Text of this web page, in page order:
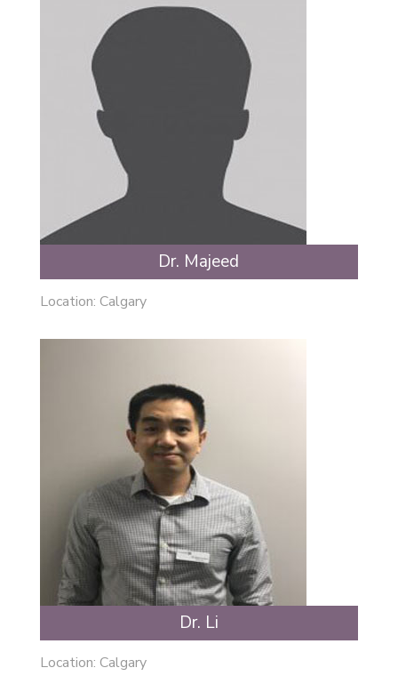
Dr. Majeed
Location: Calgary
Dr. Li
Location: Calgary